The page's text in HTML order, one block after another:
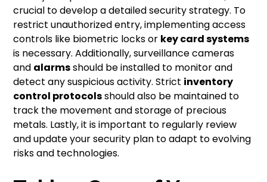
crucial to develop a detailed security strategy. To
restrict unauthorized entry, implementing access
controls like biometric locks or key card systems
is necessary. Additionally, surveillance cameras
and alarmsshould be installed to monitor and
detect any suspicious activity. Strict inventory
control protocolsshould also be maintained to
track the movement and storage of precious
metals. Lastly, it is important to regularly review
and update your security plan to adapt to evolving
risks and technologies.